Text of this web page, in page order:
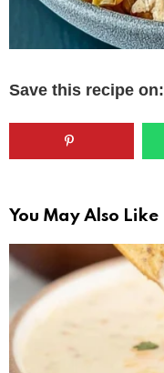
Save this recipe on:
You May Also Like